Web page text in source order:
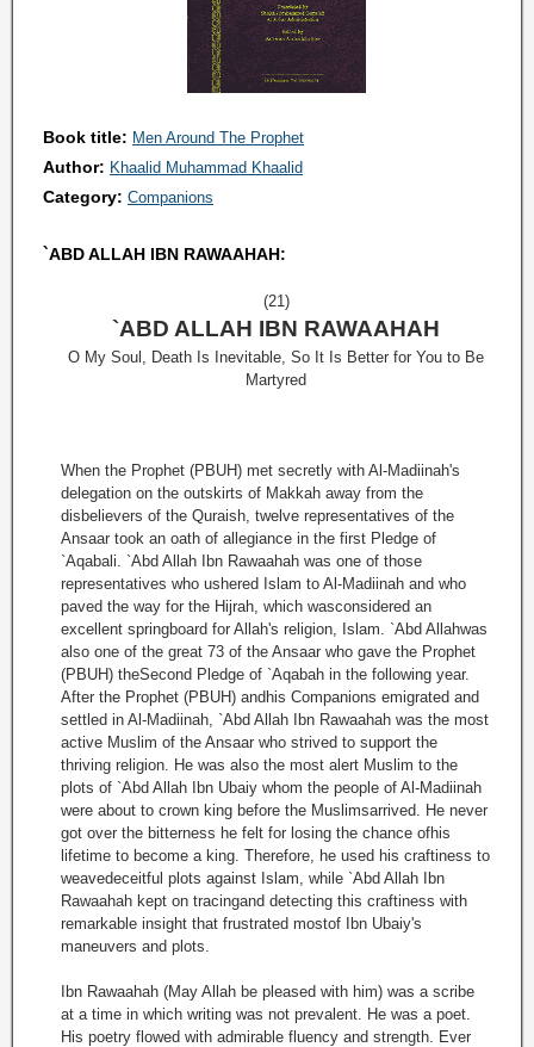
Book title: Men Around The Prophet
Author: Khaalid Muhammad Khaalid
Category: Companions
`ABD ALLAH IBN RAWAAHAH:
(21)
`ABD ALLAH IBN RAWAAHAH
O My Soul, Death Is Inevitable, So It Is Better for You to Be
Martyred
When the Prophet (PBUH) met secretly with Al-Madiinah's
delegation on the outskirts of Makkah away from the
disbelievers of the Quraish, twelve representatives of the
Ansaar took an oath of allegiance in the first Pledge of
`Aqabali. `Abd Allah Ibn Rawaahah was one of those
representatives who ushered Islam to Al-Madiinah and who
paved the way for the Hijrah, which wasconsidered an
excellent springboard for Allah's religion, Islam. `Abd Allahwas
also one of the great 73 of the Ansaar who gave the Prophet
(PBUH) theSecond Pledge of `Aqabah in the following year.
After the Prophet (PBUH) andhis Companions emigrated and
settled in Al-Madiinah, `Abd Allah Ibn Rawaahah was the most
active Muslim of the Ansaar who strived to support the
thriving religion. He was also the most alert Muslim to the
plots of `Abd Allah Ibn Ubaiy whom the people of Al-Madiinah
were about to crown king before the Muslimsarrived. He never
got over the bitterness he felt for losing the chance ofhis
lifetime to become a king. Therefore, he used his craftiness to
weavedeceitful plots against Islam, while `Abd Allah Ibn
Rawaahah kept on tracingand detecting this craftiness with
remarkable insight that frustrated mostof Ibn Ubaiy's
maneuvers and plots.
Ibn Rawaahah (May Allah be pleased with him) was a scribe
at a time in which writing was not prevalent. He was a poet.
His poetry flowed with admirable fluency and strength. Ever